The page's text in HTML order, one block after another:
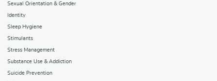
Sexual Orientation & Gender
Identity
Sleep Hygiene
Stimulants
Stress Management
Substance Use & Addiction
Suicide Prevention